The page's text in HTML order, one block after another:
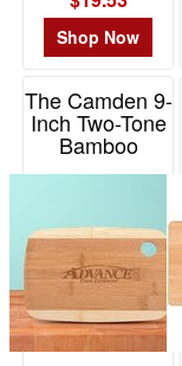
Shop Now
The Camden 9-
Inch Two-Tone
Bamboo
Cutting Board